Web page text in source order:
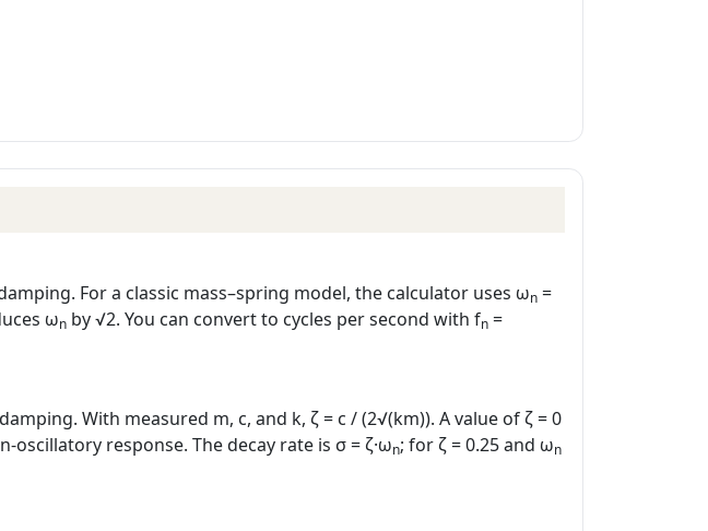
For a classic mass–spring model, the calculator uses ωn =
ωn by √2. You can convert to cycles per second with fn =
With measured m, c, and k, ζ = c / (2√(km)). A value of ζ = 0
response. The decay rate is σ = ζ·ωn; for ζ = 0.25 and ωn